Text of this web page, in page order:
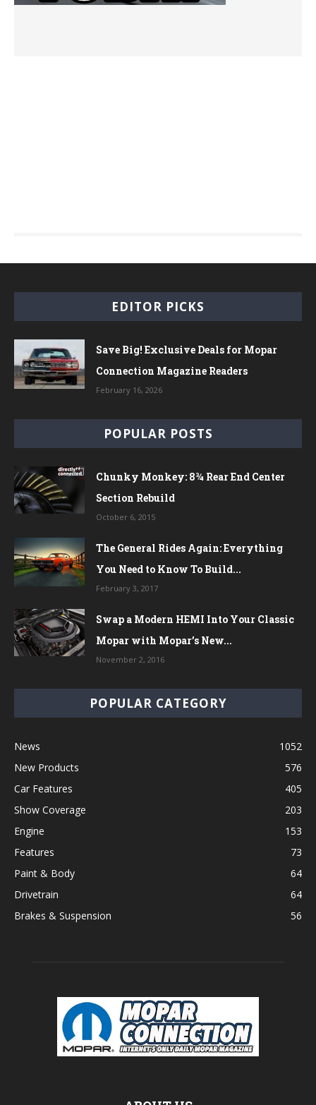
EDITOR PICKS
Save Big! Exclusive Deals for Mopar
Connection Magazine Readers
February 16, 2026
POPULAR POSTS
Chunky Monkey: 8¾ Rear End Center
Section Rebuild
October 6, 2015
The General Rides Again: Everything
You Need to Know To Build...
February 3, 2017
Swap a Modern HEMI Into Your Classic
Mopar with Mopar’s New...
November 2, 2016
POPULAR CATEGORY
News
1052
New Products
576
Car Features
405
Show Coverage
203
Engine
153
Features
73
Paint & Body
64
Drivetrain
64
Brakes & Suspension
56